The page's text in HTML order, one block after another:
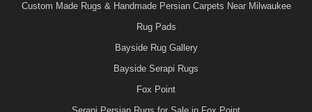
Custom Made Rugs & Handmade Persian Carpets Near Milwaukee
Rug Pads
Bayside Rug Gallery
Bayside Serapi Rugs
Fox Point